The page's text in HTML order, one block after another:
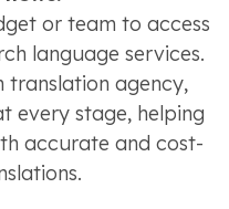
or team to access
language services.
translation agency,
every stage, helping
accurate and cost-